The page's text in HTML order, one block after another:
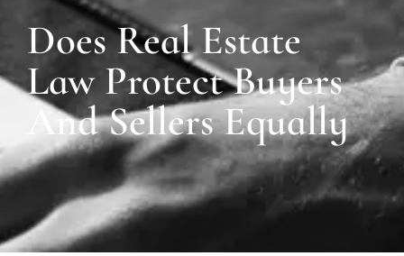
Does Real Estate
Law Protect Buyers
And Sellers Equally